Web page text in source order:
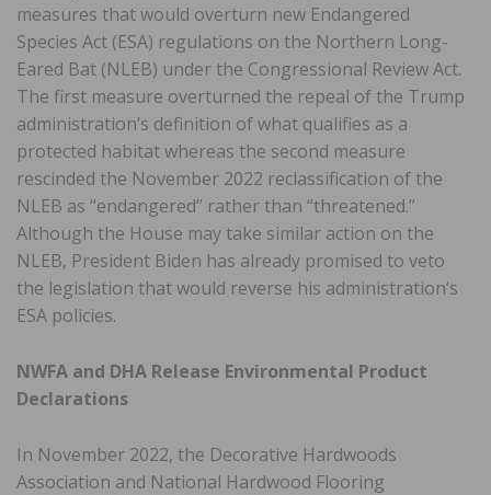
measures that would overturn new Endangered
Species Act (ESA) regulations on the Northern Long-
Eared Bat (NLEB) under the Congressional Review Act.
The first measure overturned the repeal of the Trump
administration’s definition of what qualifies as a
protected habitat whereas the second measure
rescinded the November 2022 reclassification of the
NLEB as “endangered” rather than “threatened.”
Although the House may take similar action on the
NLEB, President Biden has already promised to veto
the legislation that would reverse his administration’s
ESA policies.
NWFA and DHA Release Environmental Product
Declarations
In November 2022, the Decorative Hardwoods
Association and National Hardwood Flooring